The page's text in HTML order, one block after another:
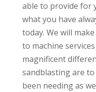
able to provide for
what you have
today. We will
to machine
magnificent
sandblasting are
been needing as